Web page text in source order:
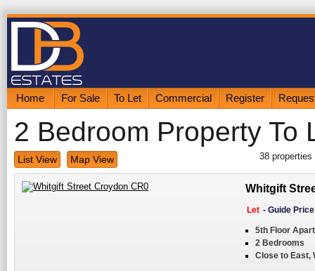
Home For Sale To Let Commercial Register
2 Bedroom Property To
List View Map View 38 properties
Whitgift
Let - Guide
5th Floor
2 Bedrooms
Close to East,